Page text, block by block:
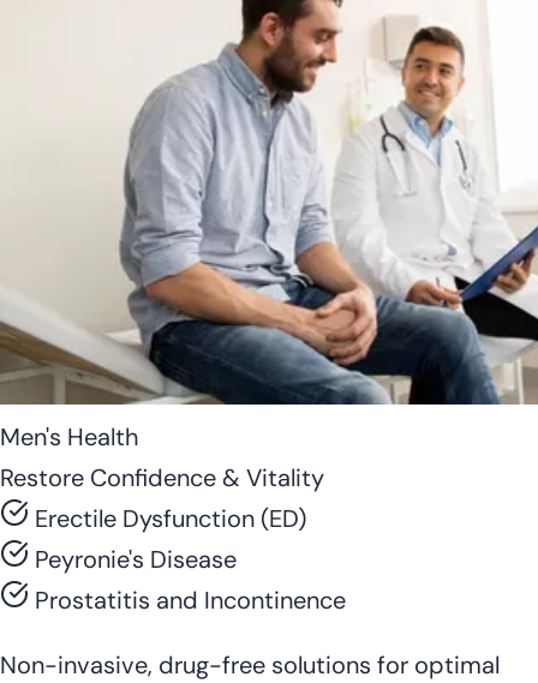
Men's Health
Restore Confidence & Vitality
Erectile Dysfunction (ED)
Peyronie's Disease
Prostatitis and Incontinence
Non-invasive, drug-free solutions for optimal